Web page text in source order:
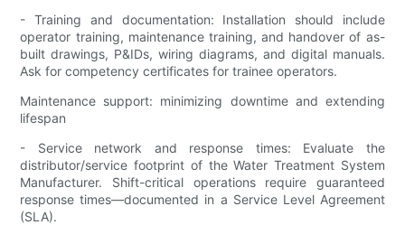
- Training and documentation: Installation should include
operator training, maintenance training, and handover of as-
built drawings, P&IDs, wiring diagrams, and digital manuals.
Ask for competency certificates for trainee operators.
Maintenance support: minimizing downtime and extending
lifespan
- Service network and response times: Evaluate the
distributor/service footprint of the Water Treatment System
Manufacturer. Shift-critical operations require guaranteed
response times—documented in a Service Level Agreement
(SLA).